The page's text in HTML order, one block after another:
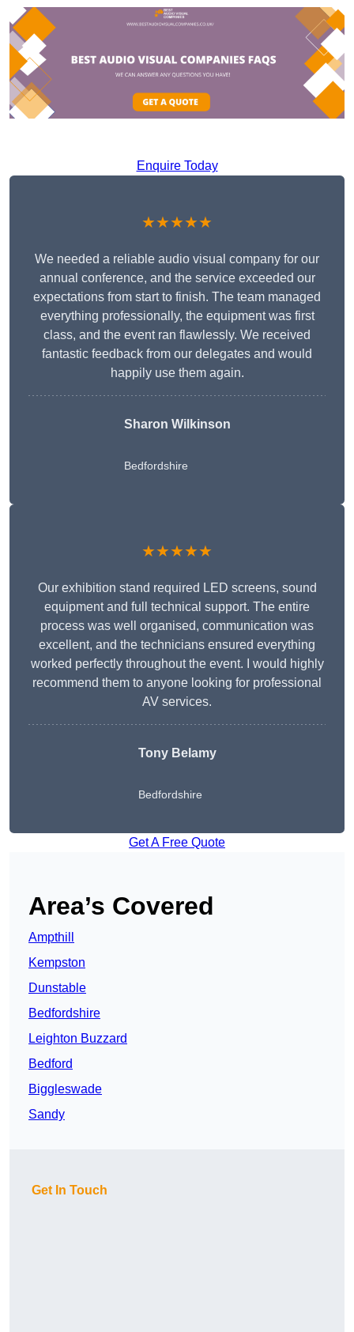
Enquire Today
★★★★★
We needed a reliable audio visual company for our
annual conference, and the service exceeded our
expectations from start to finish. The team managed
everything professionally, the equipment was first
class, and the event ran flawlessly. We received
fantastic feedback from our delegates and would
happily use them again.
Sharon Wilkinson
Bedfordshire
★★★★★
Our exhibition stand required LED screens, sound
equipment and full technical support. The entire
process was well organised, communication was
excellent, and the technicians ensured everything
worked perfectly throughout the event. I would highly
recommend them to anyone looking for professional
AV services.
Tony Belamy
Bedfordshire
Get A Free Quote
Area’s Covered
Ampthill
Kempston
Dunstable
Bedfordshire
Leighton Buzzard
Bedford
Biggleswade
Sandy
Get In Touch